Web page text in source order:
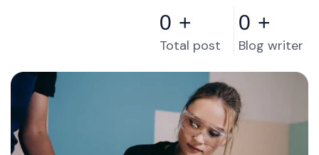
0 +
Total post
0 +
Blog writer